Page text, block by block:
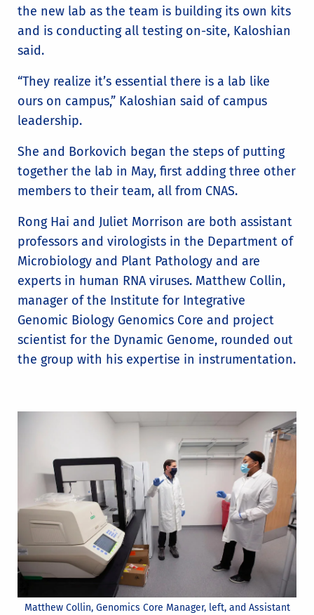
the new lab as the team is building its own kits
and is conducting all testing on-site, Kaloshian
said.
“They realize it’s essential there is a lab like
ours on campus,” Kaloshian said of campus
leadership.
She and Borkovich began the steps of putting
together the lab in May, first adding three other
members to their team, all from CNAS.
Rong Hai and Juliet Morrison are both assistant
professors and virologists in the Department of
Microbiology and Plant Pathology and are
experts in human RNA viruses. Matthew Collin,
manager of the Institute for Integrative
Genomic Biology Genomics Core and project
scientist for the Dynamic Genome, rounded out
the group with his expertise in instrumentation.
Matthew Collin, Genomics Core Manager, left, and Assistant